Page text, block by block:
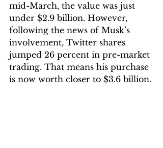
mid-March, the value was just
under $2.9 billion. However,
following the news of Musk’s
involvement, Twitter shares
jumped 26 percent in pre-market
trading. That means his purchase
is now worth closer to $3.6 billion.